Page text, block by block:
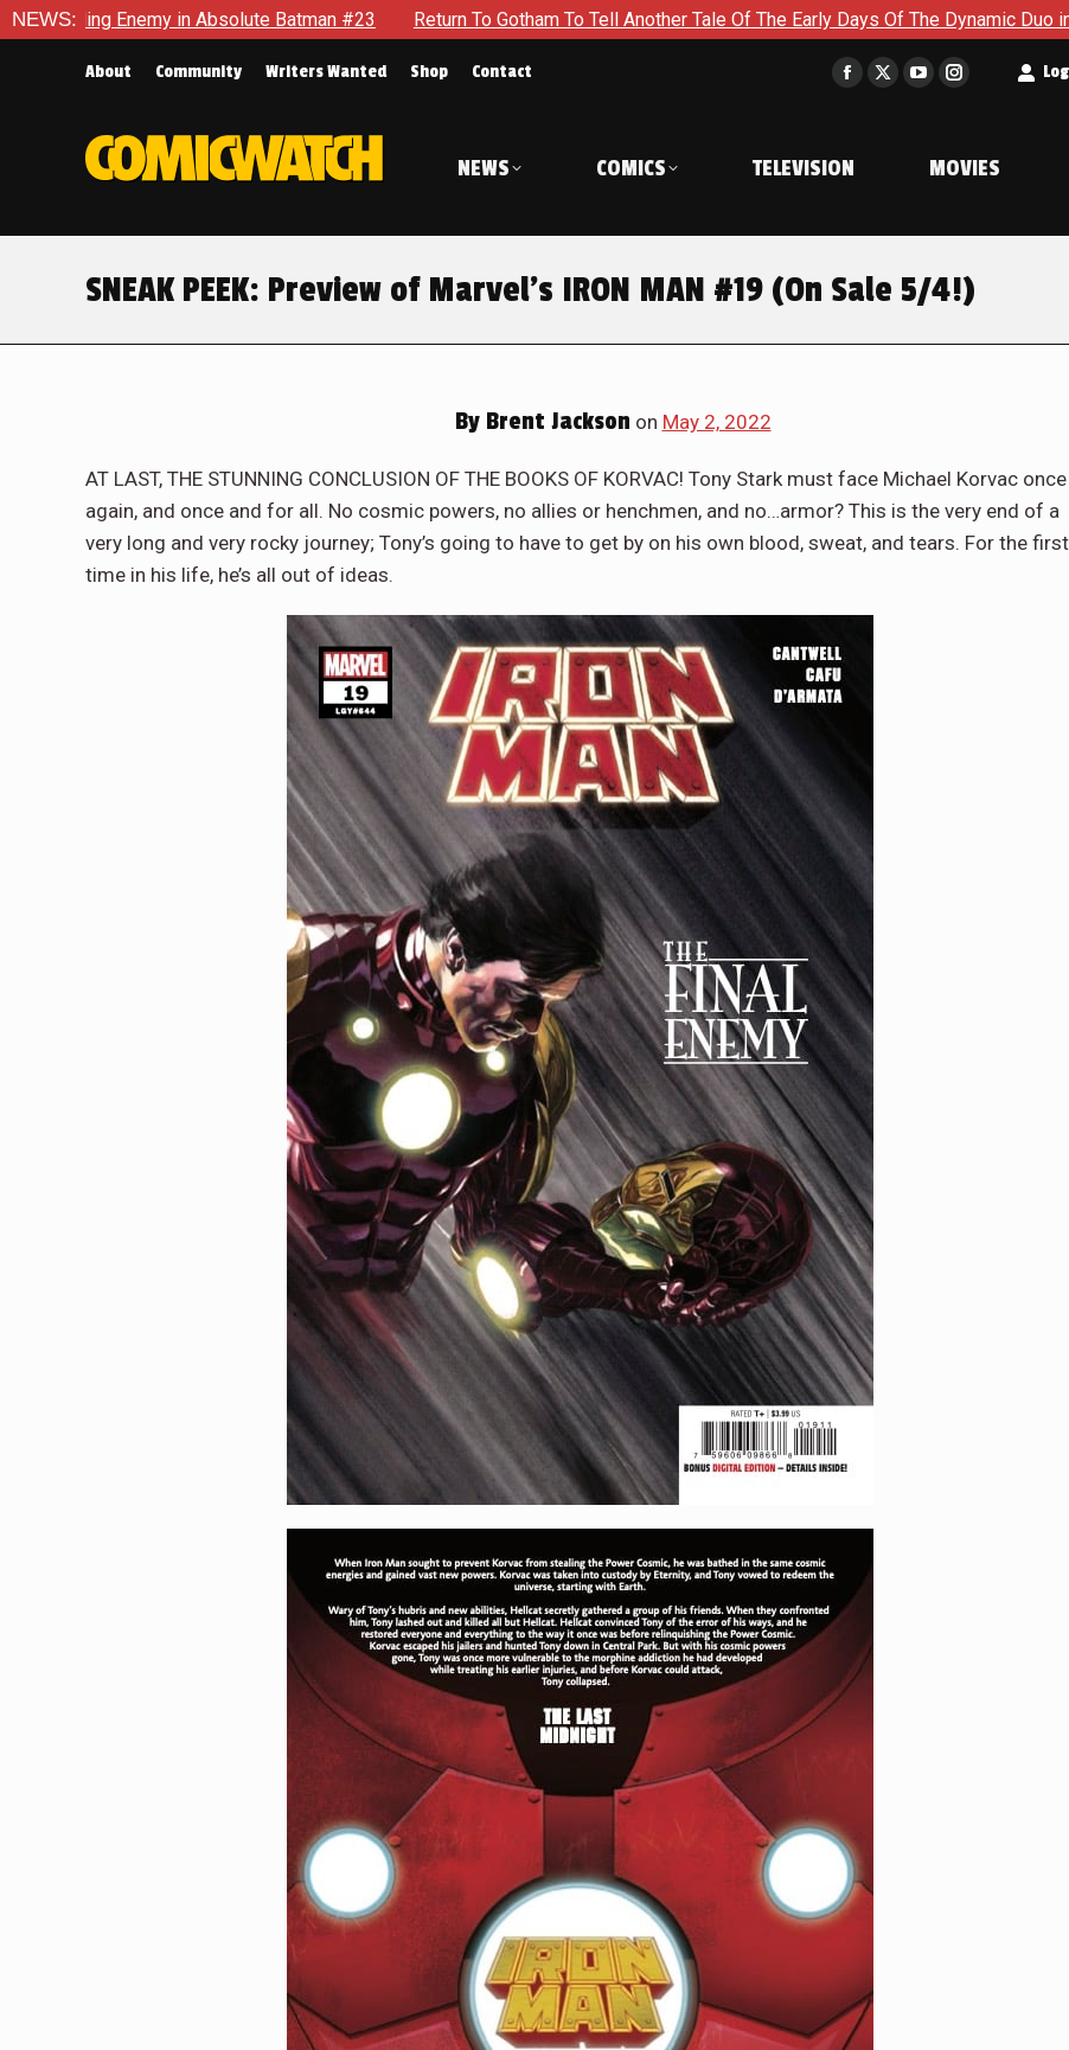
NEWS:Batman #23 Return To Gotham To Tell Another Tale Of The Early Days Of The Dynamic Duo in Batman and Robin:
About Community Writers Wanted Shop Contact
Facebook
in
window
X
window
YouTube
in
window
Instagram
in
window
NEWS COMICS TELEVISION MOVIES
SNEAK PEEK: Preview of Marvel’s IRON MAN #19 (On Sale 5/4!)
ByBrent Jackson on May 2, 2022
AT LAST, THE STUNNING CONCLUSION OF THE BOOKS OF KORVAC! Tony Stark must face Michael Korvac once
again, and once and for all. No cosmic powers, no allies or henchmen, and no…armor? This is the very end of a
very long and very rocky journey; Tony’s going to have to get by on his own blood, sweat, and tears. For the first
time in his life, he’s all out of ideas.